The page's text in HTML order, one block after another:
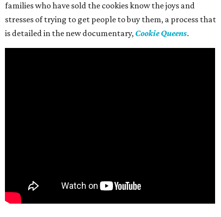
families who have sold the cookies know the joys and
stresses of trying to get people to buy them, a process that
is detailed in the new documentary, Cookie Queens.